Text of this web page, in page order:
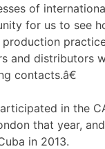
of
for us to see
and distributors
contacts.â€
in the
that year,
in 2013.